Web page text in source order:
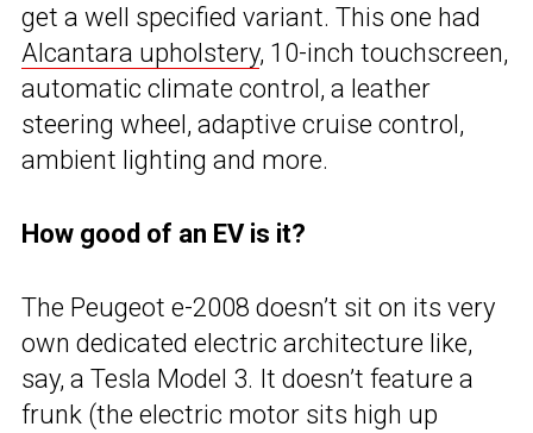
get a well specified variant. This one had
Alcantara upholstery, 10-inch touchscreen,
automatic climate control, a leather
steering wheel, adaptive cruise control,
ambient lighting and more.
How good of an EV is it?
The Peugeot e-2008 doesn’t sit on its very
own dedicated electric architecture like,
say, a Tesla Model 3. It doesn’t feature a
frunk (the electric motor sits high up